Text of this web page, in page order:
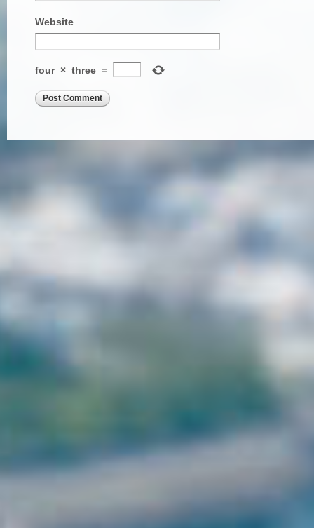
Website
four × three =